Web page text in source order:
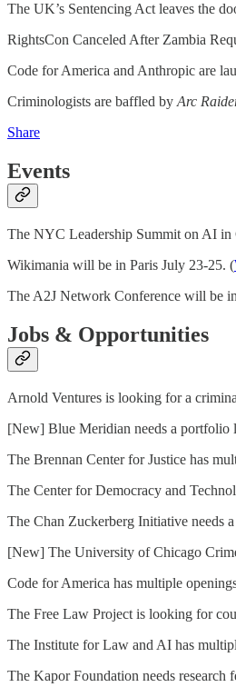
The UK’s Sentencing Act leaves the
RightsCon Canceled After Zambia
Code for America and Anthropic are
Criminologists are baffled by Arc
Share
Events
The NYC Leadership Summit on AI in
Wikimania will be in Paris July 23-25. (
The A2J Network Conference will be
Jobs & Opportunities
Arnold Ventures is looking for a
[New] Blue Meridian needs a portfolio
The Brennan Center for Justice has
The Center for Democracy and
The Chan Zuckerberg Initiative needs
[New] The University of Chicago
Code for America has multiple
The Free Law Project is looking for
The Institute for Law and AI has
The Kapor Foundation needs research